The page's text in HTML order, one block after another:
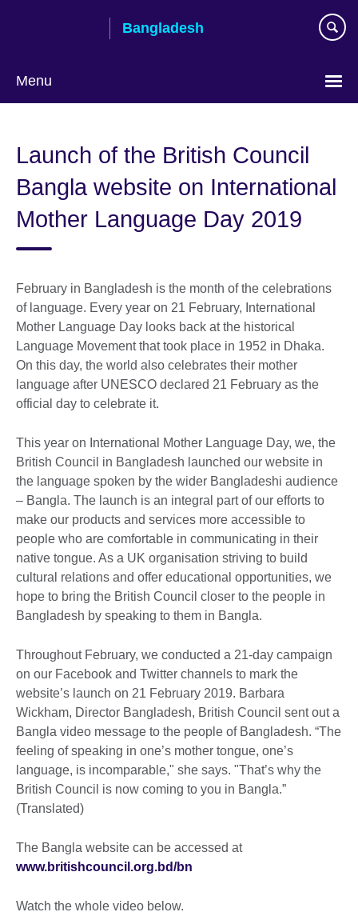
Bangladesh
Menu
language
Launch of the British Council
Bangla website on International
Mother Language Day 2019
February in Bangladesh is the month of the celebrations
of language. Every year on 21 February, International
Mother Language Day looks back at the historical
Language Movement that took place in 1952 in Dhaka.
On this day, the world also celebrates their mother
language after UNESCO declared 21 February as the
official day to celebrate it.
This year on International Mother Language Day, we, the
British Council in Bangladesh launched our website in
the language spoken by the wider Bangladeshi audience
– Bangla. The launch is an integral part of our efforts to
make our products and services more accessible to
people who are comfortable in communicating in their
native tongue. As a UK organisation striving to build
cultural relations and offer educational opportunities, we
hope to bring the British Council closer to the people in
Bangladesh by speaking to them in Bangla.
Throughout February, we conducted a 21-day campaign
on our Facebook and Twitter channels to mark the
website’s launch on 21 February 2019. Barbara
Wickham, Director Bangladesh, British Council sent out a
Bangla video message to the people of Bangladesh. “The
feeling of speaking in one’s mother tongue, one’s
language, is incomparable," she says. "That’s why the
British Council is now coming to you in Bangla.”
(Translated)
The Bangla website can be accessed at
www.britishcouncil.org.bd/bn
Watch the whole video below.